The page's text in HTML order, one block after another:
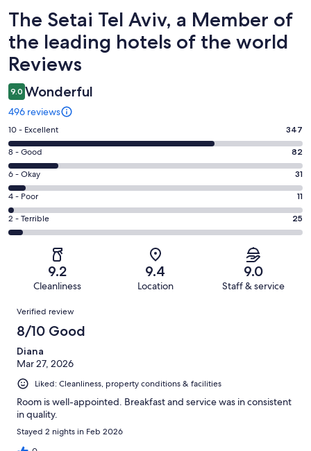
Reviews
The Setai Tel Aviv, a Member of
the leading hotels of the world
Reviews
9.0 Wonderful
496 reviews
Rating
10
-
Excellent.
347
out
of
496
10 - Excellent 347
Rating
8
-
Good.
82
out
8 - Good 82
Rating
6
-
Okay.
31
reviews
6 - Okay 31
Rating
4
-
reviews
4 - Poor 11
Rating
2
of
reviews
2 - Terrible 25
9.2
Cleanliness
9.4
Location
9.0
Staff & service
Reviews
Verified review
8/10 Good
Diana
Mar 27, 2026
Liked: Cleanliness, property conditions & facilities
Room is well-appointed. Breakfast and service was in consistent
in quality.
Stayed 2 nights in Feb 2026